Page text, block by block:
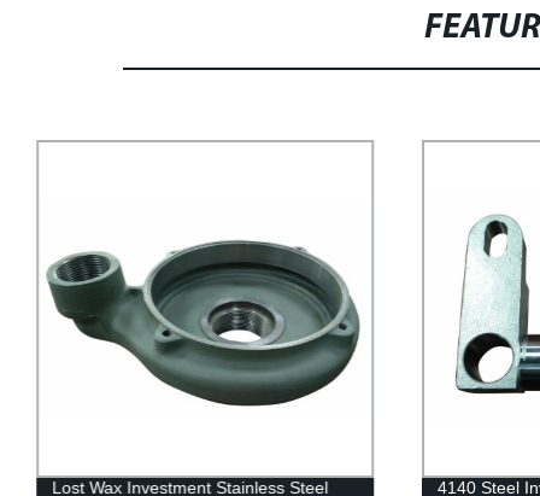
Lost Wax Investment Stainless Steel 4140 Steel